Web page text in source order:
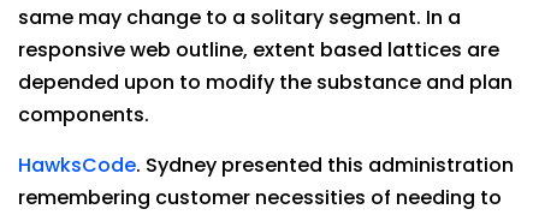
same may change to a solitary segment. In a
responsive web outline, extent based lattices are
depended upon to modify the substance and plan
components.
HawksCode. Sydney presented this administration
remembering customer necessities of needing to